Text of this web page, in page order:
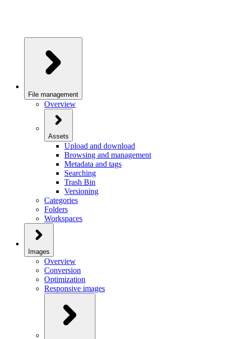
File management
Overview
Assets
Upload and download
Browsing and management
Metadata and tags
Searching
Trash Bin
Versioning
Categories
Folders
Workspaces
Images
Overview
Conversion
Optimization
Responsive images